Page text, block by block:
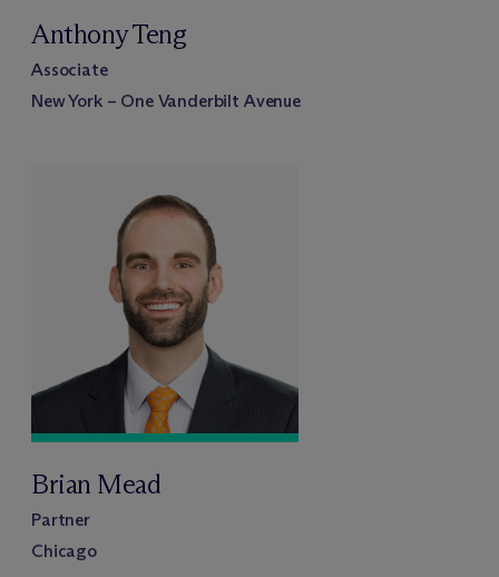
Anthony Teng
Associate
New York – One Vanderbilt Avenue
Brian Mead
Partner
Chicago